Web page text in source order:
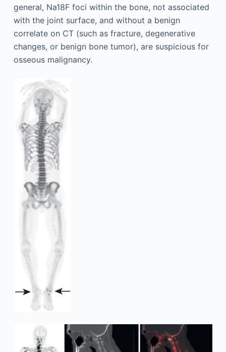
general, Na18F foci within the bone, not associated
with the joint surface, and without a benign
correlate on CT (such as fracture, degenerative
changes, or benign bone tumor), are suspicious for
osseous malignancy.